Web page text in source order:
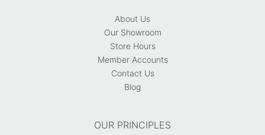
About Us
Our Showroom
Store Hours
Member Accounts
Contact Us
Blog
OUR PRINCIPLES